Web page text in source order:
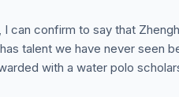
can confirm to say that
talent we have never seen
with a water polo